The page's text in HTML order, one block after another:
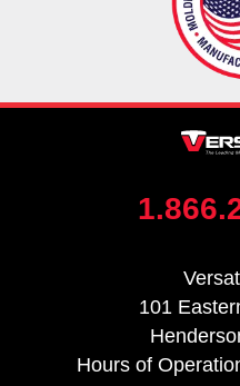
101
Hours of